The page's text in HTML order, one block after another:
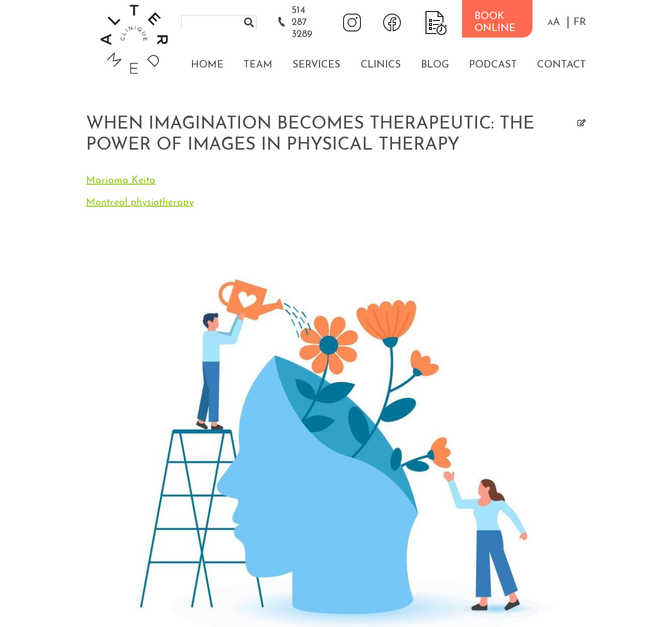
514
287
3289
BOOK
ONLINE
AA FR
HOME TEAM SERVICES CLINICS BLOG PODCAST CONTACT
WHEN IMAGINATION BECOMES THERAPEUTIC: THE
POWER OF IMAGES IN PHYSICAL THERAPY
Mariama Keita
Montreal physiotherapy